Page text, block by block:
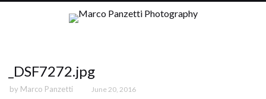
_DSF7272.jpg
by Marco Panzetti June 20, 2016